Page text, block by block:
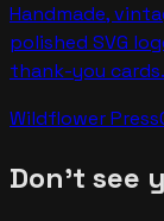
Handmade,
polished SVG
thank-you cards.
Wildflower Press
Don't see